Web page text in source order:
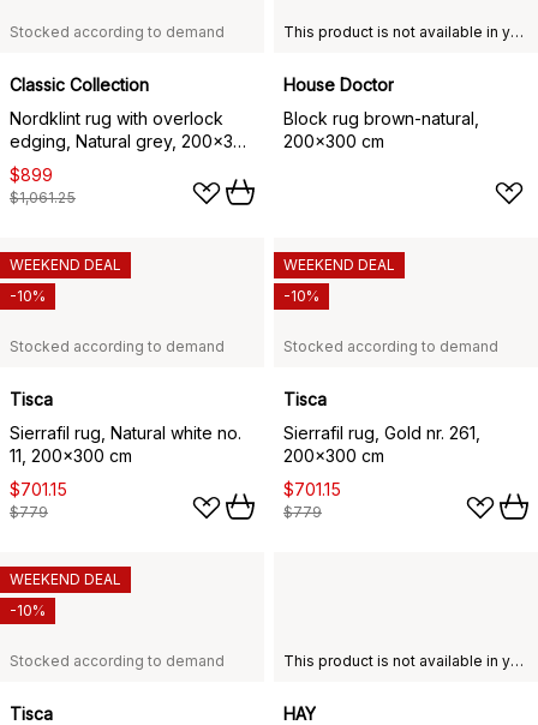
Stocked according to demand
Classic Collection
Nordklint rug with overlock
edging, Natural grey, 200x300
cm
$899
$1,061.25
This product is not available in your chosen country of delivery.
House Doctor
Block rug brown-natural,
200x300 cm
Stocked according to demand
Tisca
Sierrafil rug, Natural white no.
11, 200x300 cm
$701.15
$779
WEEKEND DEAL
-10%
Stocked according to demand
Tisca
Sierrafil rug, Gold nr. 261,
200x300 cm
$701.15
$779
WEEKEND DEAL
-10%
Stocked according to demand
Tisca
WEEKEND DEAL
-10%
This product is not available in your chosen country of delivery.
HAY